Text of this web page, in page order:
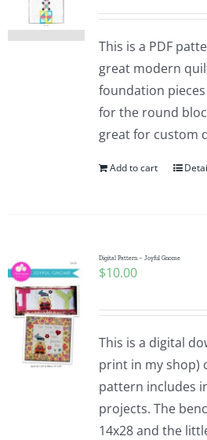
This is a PDF
great modern
foundation
for the round
great for custom
Add to cart
Digital Pattern – Joyful Gnome
$10.00
This is a digital
print in my shop)
pattern includes
projects. The
14x28 and the